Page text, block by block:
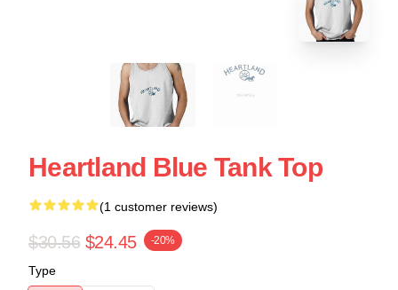
Heartland Blue Tank Top
(1 customer reviews)
$30.56 $24.45 -20%
Type